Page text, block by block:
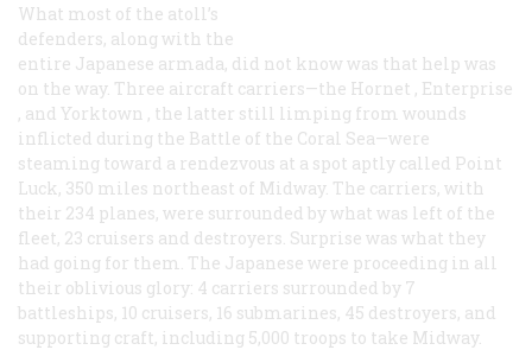
What most of the atoll’s
defenders, along with the
entire Japanese armada, did not know was that help was
on the way. Three aircraft carriers—the Hornet , Enterprise
, and Yorktown , the latter still limping from wounds
inflicted during the Battle of the Coral Sea—were
steaming toward a rendezvous at a spot aptly called Point
Luck, 350 miles northeast of Midway. The carriers, with
their 234 planes, were surrounded by what was left of the
fleet, 23 cruisers and destroyers. Surprise was what they
had going for them. The Japanese were proceeding in all
their oblivious glory: 4 carriers surrounded by 7
battleships, 10 cruisers, 16 submarines, 45 destroyers, and
supporting craft, including 5,000 troops to take Midway.